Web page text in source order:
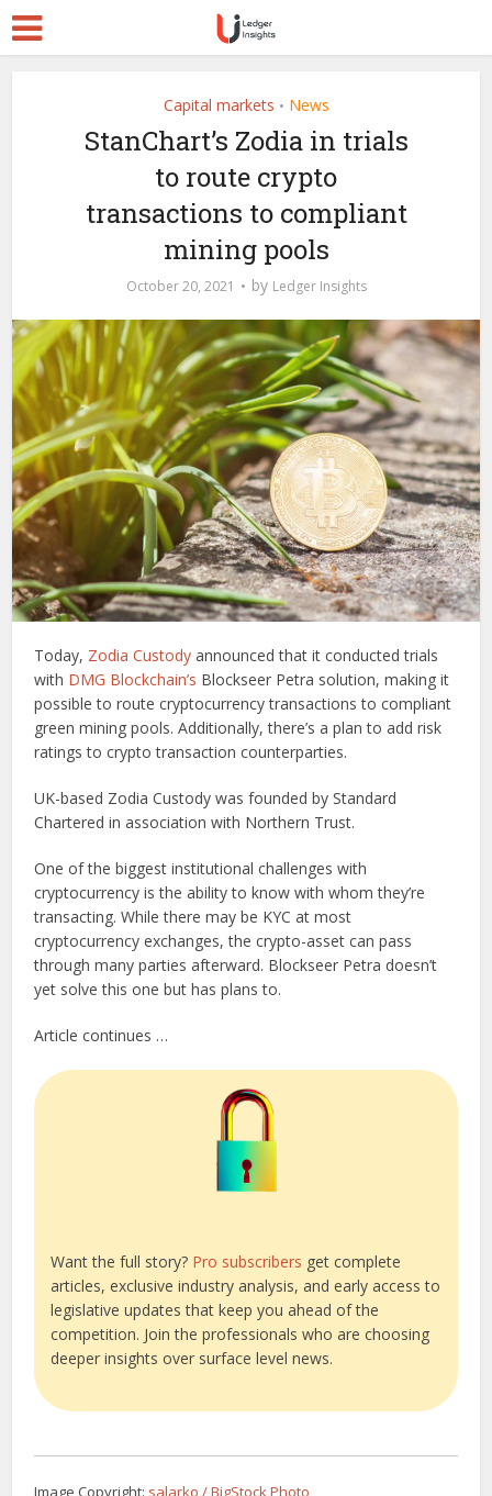
Capital markets • News
StanChart’s Zodia in trials
to route crypto
transactions to compliant
mining pools
October 20, 2021 by Ledger Insights
Today, Zodia Custody announced that it conducted trials
with DMG Blockchain’s Blockseer Petra solution, making it
possible to route cryptocurrency transactions to compliant
green mining pools. Additionally, there’s a plan to add risk
ratings to crypto transaction counterparties.
UK-based Zodia Custody was founded by Standard
Chartered in association with Northern Trust.
One of the biggest institutional challenges with
cryptocurrency is the ability to know with whom they’re
transacting. While there may be KYC at most
cryptocurrency exchanges, the crypto-asset can pass
through many parties afterward. Blockseer Petra doesn’t
yet solve this one but has plans to.
Article continues …
Want the full story? Pro subscribers get complete
articles, exclusive industry analysis, and early access to
legislative updates that keep you ahead of the
competition. Join the professionals who are choosing
deeper insights over surface level news.
Image Copyright: salarko / BigStock Photo